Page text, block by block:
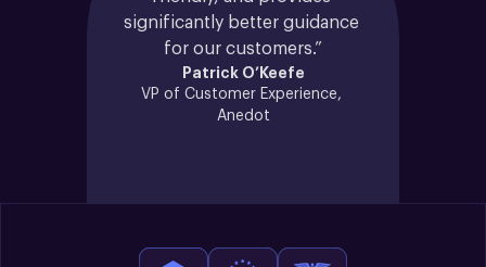
significantly better guidance
for our customers.”
Patrick O’Keefe
VP of Customer Experience,
Anedot